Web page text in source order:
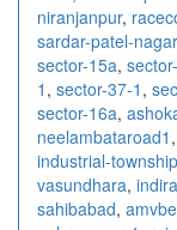
niranjanpur,
sardar-patel-nagar
sector-15a,
1 , sector-37-1 ,
sector-16a,
neelambataroad1 ,
industrial-
vasundhara,
sahibabad,